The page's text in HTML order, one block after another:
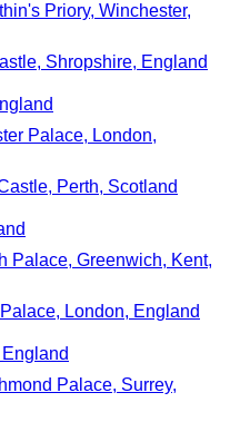
Priory, Winchester,
Shropshire, England
Palace, London,
Perth, Scotland
Palace, Greenwich, Kent,
London, England
Palace, Surrey,